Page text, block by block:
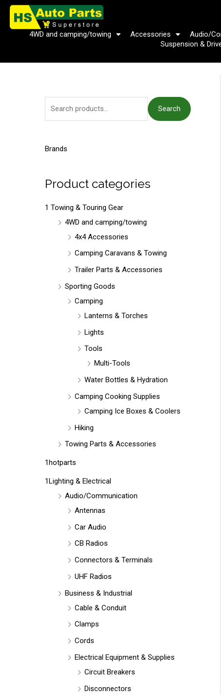
Skip
content
4WD and camping/towing Accessories Audio/
Suspension &
e
r
o
Search
Brands
Product categories
1 Towing & Touring Gear
4WD and camping/towing
4x4 Accessories
Camping Caravans & Towing
Trailer Parts & Accessories
Sporting Goods
Camping
Lanterns & Torches
Lights
Tools
Multi-Tools
Water Bottles & Hydration
Camping Cooking Supplies
Camping Ice Boxes & Coolers
Hiking
Towing Parts & Accessories
1hotparts
1Lighting & Electrical
Audio/Communication
Antennas
Car Audio
CB Radios
Connectors & Terminals
UHF Radios
Business & Industrial
Cable & Conduit
Clamps
Cords
Electrical Equipment & Supplies
Circuit Breakers
Disconnectors